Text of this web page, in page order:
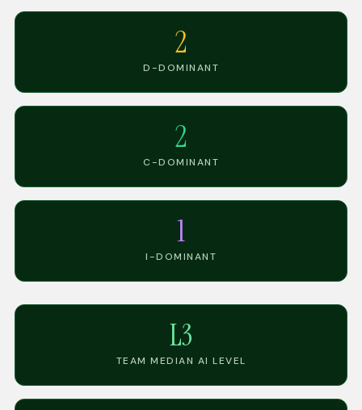
2
D-DOMINANT
2
C-DOMINANT
1
I-DOMINANT
L3
TEAM MEDIAN AI LEVEL